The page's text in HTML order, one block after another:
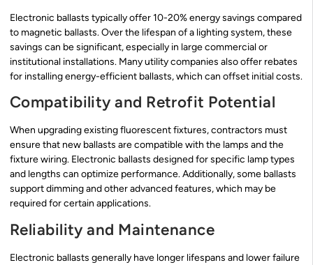
Electronic ballasts typically offer 10-20% energy savings compared
to magnetic ballasts. Over the lifespan of a lighting system, these
savings can be significant, especially in large commercial or
institutional installations. Many utility companies also offer rebates
for installing energy-efficient ballasts, which can offset initial costs.
Compatibility and Retrofit Potential
When upgrading existing fluorescent fixtures, contractors must
ensure that new ballasts are compatible with the lamps and the
fixture wiring. Electronic ballasts designed for specific lamp types
and lengths can optimize performance. Additionally, some ballasts
support dimming and other advanced features, which may be
required for certain applications.
Reliability and Maintenance
Electronic ballasts generally have longer lifespans and lower failure